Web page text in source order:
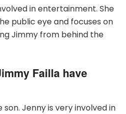
in entertainment. She
public eye and focuses on
Jimmy from behind the
Failla have
son. Jenny is very involved in